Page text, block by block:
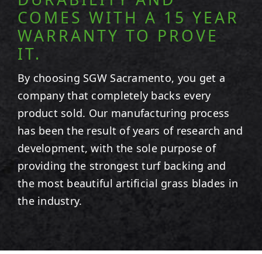
COMES WITH A 15 YEAR
WARRANTY TO PROVE
IT.
By choosing SGW Sacramento, you get a
company that completely backs every
product sold. Our manufacturing process
has been the result of years of research and
development, with the sole purpose of
providing the strongest turf backing and
the most beautiful artificial grass blades in
the industry.